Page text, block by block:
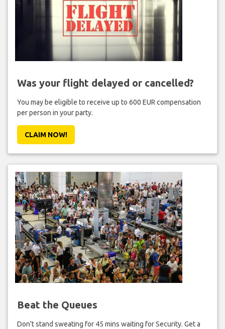
Was your flight delayed or cancelled?
You may be eligible to receive up to 600 EUR compensation
per person in your party.
CLAIM NOW!
Beat the Queues
Don't stand sweating for 45 mins waiting for Security. Get a